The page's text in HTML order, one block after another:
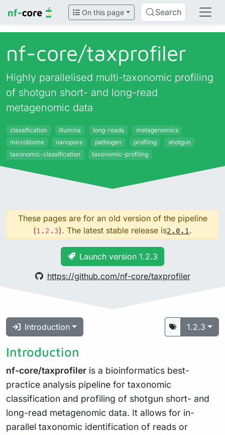
On this page Search
nf-core/taxprofiler
Highly parallelised multi-taxonomic profiling
of shotgun short- and long-read
metagenomic data
classification illumina long-reads
metagenomics
microbiome
nanopore pathogen profiling
shotgun
taxonomic-classification
taxonomic-profiling
These pages are for an old version of the pipeline
(1.2.3). The latest stable release is2.0.1.
Launch version 1.2.3
https://github.com/nf-core/taxprofiler
Introduction 1.2.3
Introduction
nf-core/taxprofiler is a bioinformatics best-
practice analysis pipeline for taxonomic
classification and profiling of shotgun short- and
long-read metagenomic data. It allows for in-
parallel taxonomic identification of reads or